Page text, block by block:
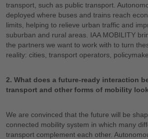
transport, such as public transport.
deployed where buses and trains reach
limits, helping to relieve urban traffic and
suburban and rural areas. IAA MOBILITY
the partners we want to work with to turn
reality: cities, transport operators,
2. What does a future-ready interaction
transport and other forms of mobility
We are convinced that the future will be
connected mobility system in which many
transport complement each other.